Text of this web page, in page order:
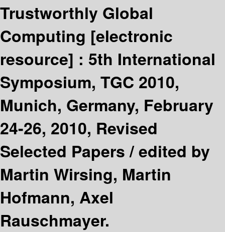
Trustworthly Global
Computing [electronic
resource] : 5th International
Symposium, TGC 2010,
Munich, Germany, February
24-26, 2010, Revised
Selected Papers /edited by
Martin Wirsing, Martin
Hofmann, Axel
Rauschmayer.